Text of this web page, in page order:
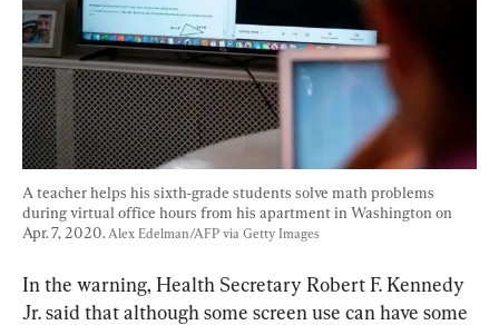
A teacher helps his sixth-grade students solve math problems
during virtual office hours from his apartment in Washington on
Apr. 7, 2020. Alex Edelman/AFP via Getty Images
In the warning, Health Secretary Robert F. Kennedy
Jr. said that although some screen use can have some